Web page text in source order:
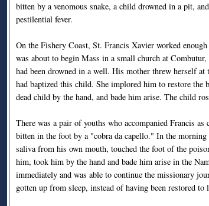
bitten by a venomous snake, a child drowned in a pit,
pestilential fever.
On the Fishery Coast, St. Francis Xavier worked
was about to begin Mass in a small church at
had been drowned in a well. His mother threw herself
had baptized this child. She implored him to restore the
dead child by the hand, and bade him arise. The child
There was a pair of youths who accompanied Francis
bitten in the foot by a "cobra da capello." In the
saliva from his own mouth, touched the foot of the
him, took him by the hand and bade him arise in the
immediately and was able to continue the missionary
gotten up from sleep, instead of having been restored